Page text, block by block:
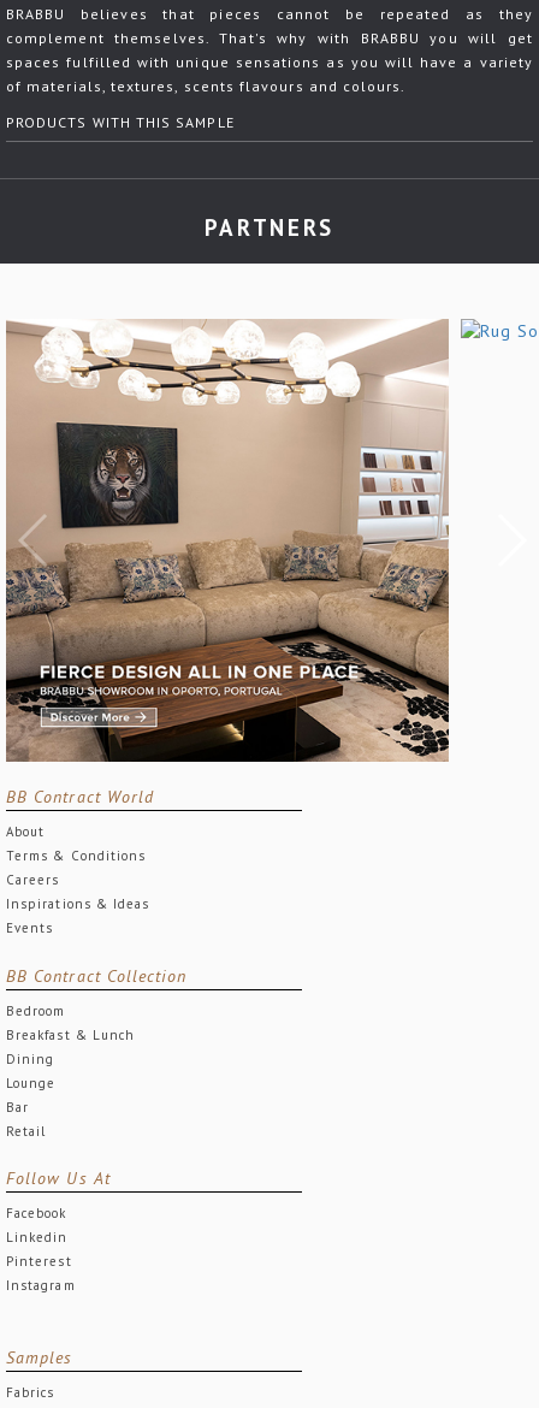
BRABBU believes that pieces cannot be repeated as they
complement themselves. That's why with BRABBU you will get
spaces fulfilled with unique sensations as you will have a variety
of materials, textures, scents flavours and colours.
PRODUCTS WITH THIS SAMPLE
PARTNERS
BB Contract World
About
Terms & Conditions
Careers
Inspirations & Ideas
Events
BB Contract Collection
Bedroom
Breakfast & Lunch
Dining
Lounge
Bar
Retail
Follow Us At
Facebook
Linkedin
Pinterest
Instagram
Samples
Fabrics